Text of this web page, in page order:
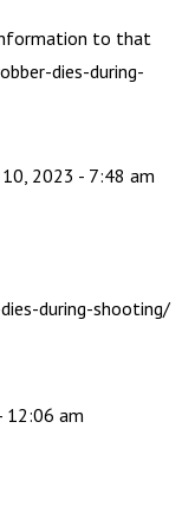
to that
dies-during-
10, 2023 - 7:48 am
during-shooting/
12:06 am